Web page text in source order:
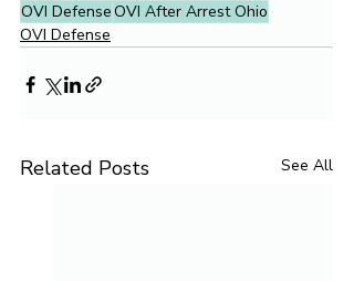
OVI DefenseOVI After Arrest Ohio
OVI Defense
Related Posts See All